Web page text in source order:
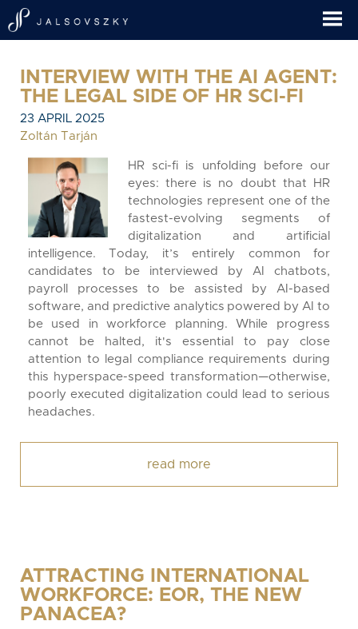
INTERVIEW WITH THE AI AGENT:
THE LEGAL SIDE OF HR SCI-FI
23 APRIL 2025
Zoltán Tarján
HR sci-fi is unfolding before our
eyes: there is no doubt that HR
technologies represent one of the
fastest-evolving segments of
digitalization and artificial
intelligence. Today, it’s entirely common for
candidates to be interviewed by AI chatbots,
payroll processes to be assisted by AI-based
software, and predictive analytics powered by AI to
be used in workforce planning. While progress
cannot be halted, it's essential to pay close
attention to legal compliance requirements during
this hyperspace-speed transformation—otherwise,
poorly executed digitalization could lead to serious
headaches.
read more
ATTRACTING INTERNATIONAL
WORKFORCE: EOR, THE NEW
PANACEA?